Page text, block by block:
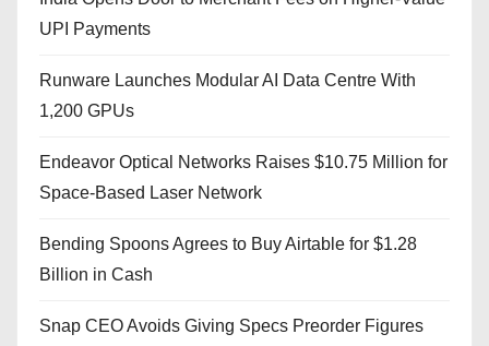
UPI Payments
Runware Launches Modular AI Data Centre With
1,200 GPUs
Endeavor Optical Networks Raises $10.75 Million for
Space-Based Laser Network
Bending Spoons Agrees to Buy Airtable for $1.28
Billion in Cash
Snap CEO Avoids Giving Specs Preorder Figures